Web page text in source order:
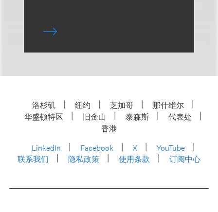
洛杉矶 纽约 芝加哥
那什维尔
华盛顿特区
旧金山 泰森斯
代表处
香港
LinkedIn
Facebook X
YouTube
联系我们
隐私政策 使用条款 订阅中心